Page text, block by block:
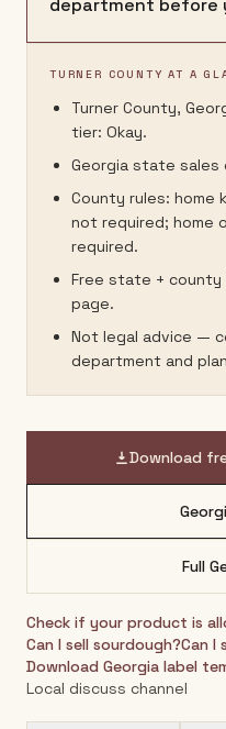
department before
TURNER COUNTY AT A
Turner County,
tier: Okay.
Georgia state sales
County rules: home
not required; home
required.
Free state + county
page.
Not legal advice —
department and
Download
Full
Check if your product is
Can I sell sourdough?Can I
Download Georgia label
Local discuss channel